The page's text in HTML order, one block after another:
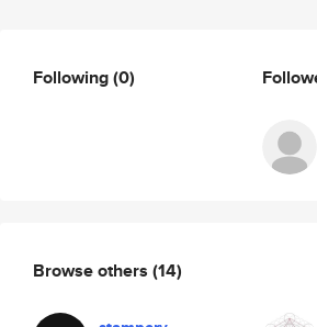
Following(0)
Browse others (14)